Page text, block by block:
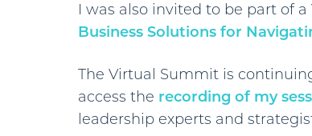
I was also invited to be part of
Business Solutions for
The Virtual Summit is
access the recording of my
leadership experts and